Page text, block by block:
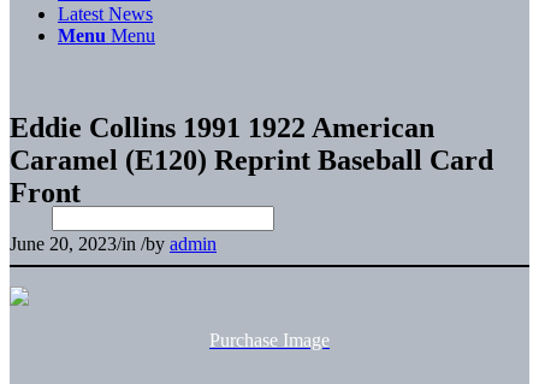
Latest News
Menu Menu
Eddie Collins 1991 1922 American
Caramel (E120) Reprint Baseball Card
Front
June 20, 2023/in /by admin
Purchase Image